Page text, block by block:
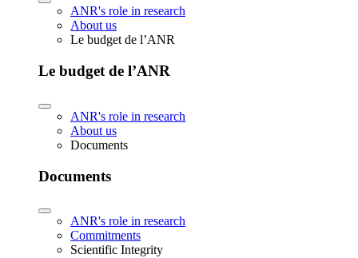
ANR's role in research
About us
Le budget de l’ANR
Le budget de l’ANR
ANR's role in research
About us
Documents
Documents
ANR's role in research
Commitments
Scientific Integrity